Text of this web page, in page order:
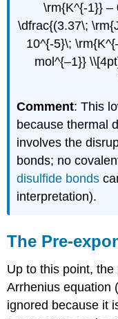
\rm{K^{-1}} –
\dfrac{(3.37\;
10^{-5}\;
mol^{–1}}
Comment: This
because thermal
involves the
bonds; no
disulfide bonds
interpretation).
The Pre-
Up to this point,
Arrhenius equation
ignored because it